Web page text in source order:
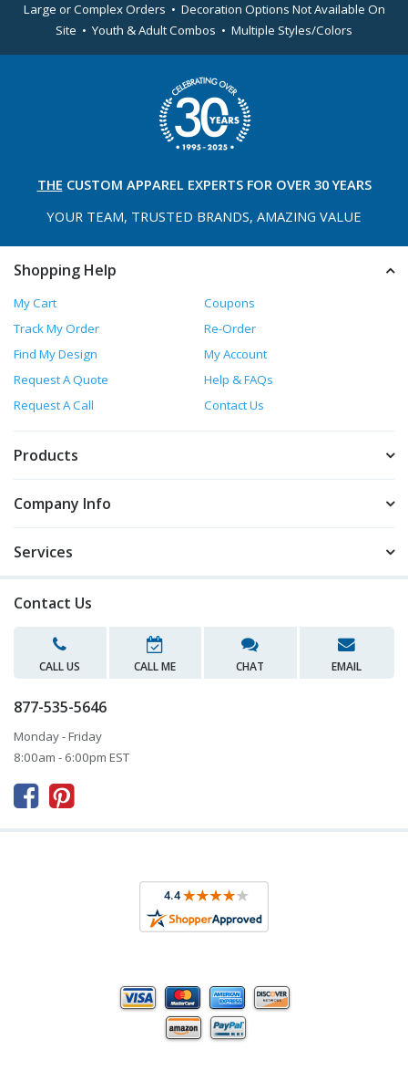
Large or Complex Orders • Decoration Options Not Available On
Site • Youth & Adult Combos • Multiple Styles/Colors
THE CUSTOM APPAREL EXPERTS FOR OVER 30 YEARS
YOUR TEAM, TRUSTED BRANDS, AMAZING VALUE
Shopping Help
My Cart
Coupons
Track My Order
Re-Order
Find My Design
My Account
Request A Quote
Help & FAQs
Request A Call
Contact Us
Products
Company Info
Services
Contact Us
CALL US CALL ME CHAT EMAIL
877-535-5646
Monday - Friday
8:00am - 6:00pm EST
 